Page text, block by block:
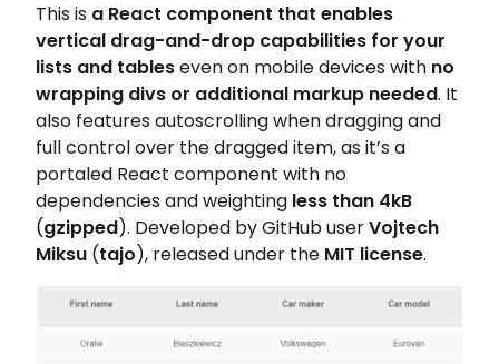
This is a React component that enables
vertical drag-and-drop capabilities for your
lists and tableseven on mobile devices with no
wrapping divs or additional markup needed. It
also features autoscrolling when dragging and
full control over the dragged item, as it’s a
portaled React component with no
dependencies and weighting less than 4kB
(gzipped). Developed by GitHub userVojtech
Miksu (tajo), released under the MIT license.